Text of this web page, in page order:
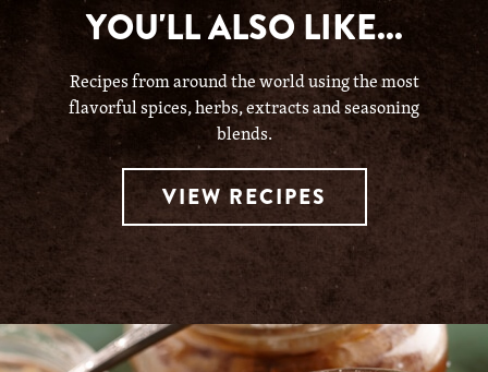
YOU'LL ALSO LIKE...
Recipes from around the world using the most
flavorful spices, herbs, extracts and seasoning
blends.
VIEW RECIPES